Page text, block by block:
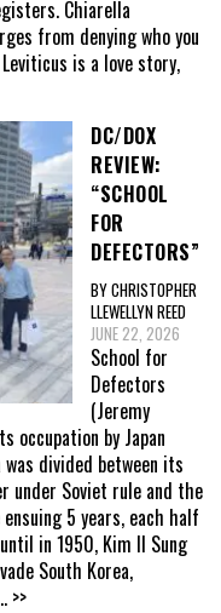
Chiarella
from denying who you
is a love story,
DC/DOX
REVIEW:
“SCHOOL
FOR
DEFECTORS”
BY CHRISTOPHER
LLEWELLYN REED
JUNE 22, 2026
School for
Defectors
(Jeremy
by Japan
divided between its
under Soviet rule and the
5 years, each half
in 1950, Kim Il Sung
South Korea,
>>